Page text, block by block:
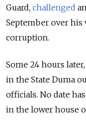
Guard, challenged
September over
corruption.
Some 24 hours
in the State Duma
officials. No date
in the lower house